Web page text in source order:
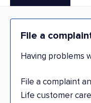
File a
Having problems
File a complaint
Life customer